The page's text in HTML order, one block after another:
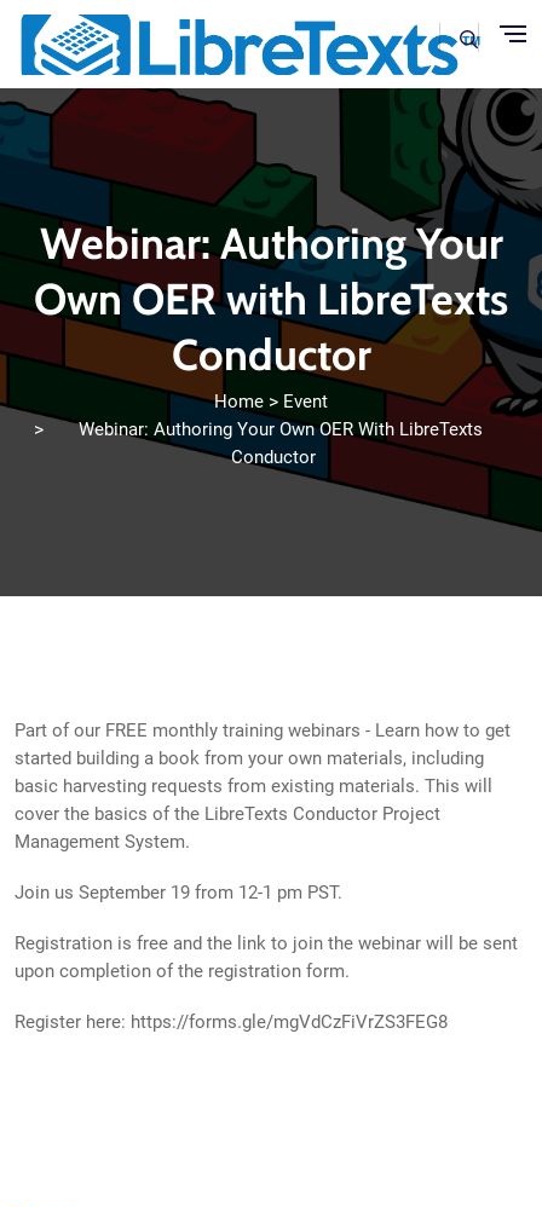
Webinar: Authoring Your
Own OER with LibreTexts
Conductor
Home
Event
Webinar: Authoring Your Own OER With LibreTexts
Conductor
Part of our FREE monthly training webinars - Learn how to get
started building a book from your own materials, including
basic harvesting requests from existing materials. This will
cover the basics of the LibreTexts Conductor Project
Management System.
Join us September 19 from 12-1 pm PST.
Registration is free and the link to join the webinar will be sent
upon completion of the registration form.
Register here: https://forms.gle/mgVdCzFiVrZS3FEG8